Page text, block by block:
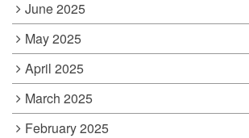
June 2025
May 2025
April 2025
March 2025
February 2025